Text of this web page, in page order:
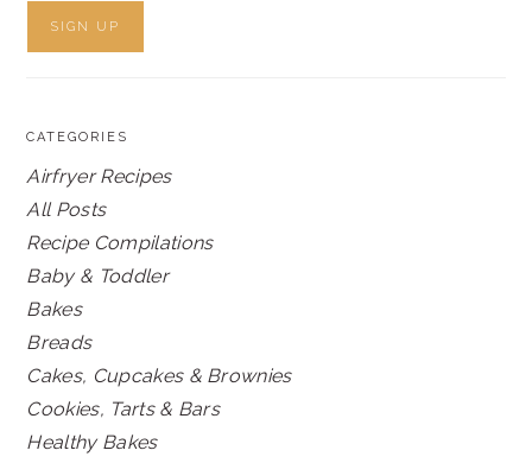
CATEGORIES
Airfryer Recipes
All Posts
Recipe Compilations
Baby & Toddler
Bakes
Breads
Cakes, Cupcakes & Brownies
Cookies, Tarts & Bars
Healthy Bakes